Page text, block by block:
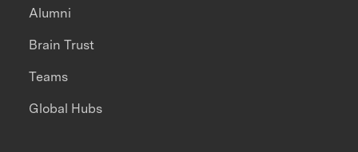
Alumni
Brain Trust
Teams
Global Hubs